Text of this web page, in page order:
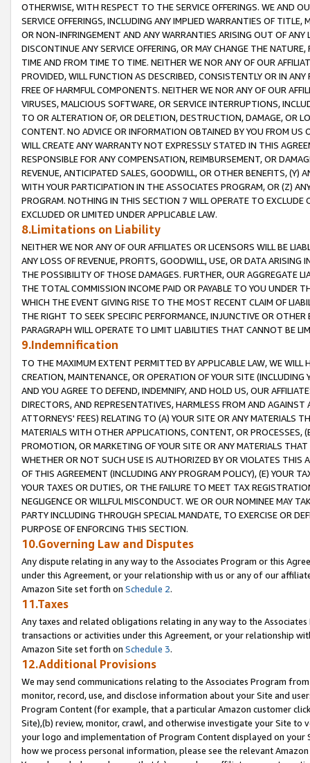
OTHERWISE, WITH RESPECT TO THE SERVICE OFFERINGS. WE AND
SERVICE OFFERINGS, INCLUDING ANY IMPLIED WARRANTIES OF
OR NON-INFRINGEMENT AND ANY WARRANTIES ARISING OUT OF ANY
DISCONTINUE ANY SERVICE OFFERING, OR MAY CHANGE THE
TIME AND FROM TIME TO TIME. NEITHER WE NOR ANY OF OUR
PROVIDED, WILL FUNCTION AS DESCRIBED, CONSISTENTLY OR IN
FREE OF HARMFUL COMPONENTS. NEITHER WE NOR ANY OF OUR
VIRUSES, MALICIOUS SOFTWARE, OR SERVICE INTERRUPTIONS,
TO OR ALTERATION OF, OR DELETION, DESTRUCTION, DAMAGE, OR
CONTENT. NO ADVICE OR INFORMATION OBTAINED BY YOU FROM
WILL CREATE ANY WARRANTY NOT EXPRESSLY STATED IN THIS
RESPONSIBLE FOR ANY COMPENSATION, REIMBURSEMENT, OR
REVENUE, ANTICIPATED SALES, GOODWILL, OR OTHER BENEFITS,
WITH YOUR PARTICIPATION IN THE ASSOCIATES PROGRAM, OR (Z)
PROGRAM. NOTHING IN THIS SECTION 7 WILL OPERATE TO
EXCLUDED OR LIMITED UNDER APPLICABLE LAW.
8.Limitations on Liability
NEITHER WE NOR ANY OF OUR AFFILIATES OR LICENSORS WILL BE
ANY LOSS OF REVENUE, PROFITS, GOODWILL, USE, OR DATA ARISING
THE POSSIBILITY OF THOSE DAMAGES. FURTHER, OUR AGGREGATE
THE TOTAL COMMISSION INCOME PAID OR PAYABLE TO YOU UNDER
WHICH THE EVENT GIVING RISE TO THE MOST RECENT CLAIM OF
THE RIGHT TO SEEK SPECIFIC PERFORMANCE, INJUNCTIVE OR
PARAGRAPH WILL OPERATE TO LIMIT LIABILITIES THAT CANNOT BE
9.Indemnification
TO THE MAXIMUM EXTENT PERMITTED BY APPLICABLE LAW, WE WILL
CREATION, MAINTENANCE, OR OPERATION OF YOUR SITE (INCLUDING
AND YOU AGREE TO DEFEND, INDEMNIFY, AND HOLD US, OUR
DIRECTORS, AND REPRESENTATIVES, HARMLESS FROM AND
ATTORNEYS' FEES) RELATING TO (A) YOUR SITE OR ANY MATERIALS
MATERIALS WITH OTHER APPLICATIONS, CONTENT, OR PROCESSES,
PROMOTION, OR MARKETING OF YOUR SITE OR ANY MATERIALS
WHETHER OR NOT SUCH USE IS AUTHORIZED BY OR VIOLATES THIS
OF THIS AGREEMENT (INCLUDING ANY PROGRAM POLICY), (E) YOUR
YOUR TAXES OR DUTIES, OR THE FAILURE TO MEET TAX
NEGLIGENCE OR WILLFUL MISCONDUCT. WE OR OUR NOMINEE MAY
PARTY INCLUDING THROUGH SPECIAL MANDATE, TO EXERCISE OR
PURPOSE OF ENFORCING THIS SECTION.
10.Governing Law and Disputes
Any dispute relating in any way to the Associates Program or this
under this Agreement, or your relationship with us or any of our
Amazon Site set forth on Schedule 2.
11.Taxes
Any taxes and related obligations relating in any way to the
transactions or activities under this Agreement, or your relationship
Amazon Site set forth on Schedule 3.
12.Additional Provisions
We may send communications relating to the Associates Program
monitor, record, use, and disclose information about your Site and
Program Content (for example, that a particular Amazon customer
Site),(b) review, monitor, crawl, and otherwise investigate your Site
your logo and implementation of Program Content displayed on
how we process personal information, please see the relevant